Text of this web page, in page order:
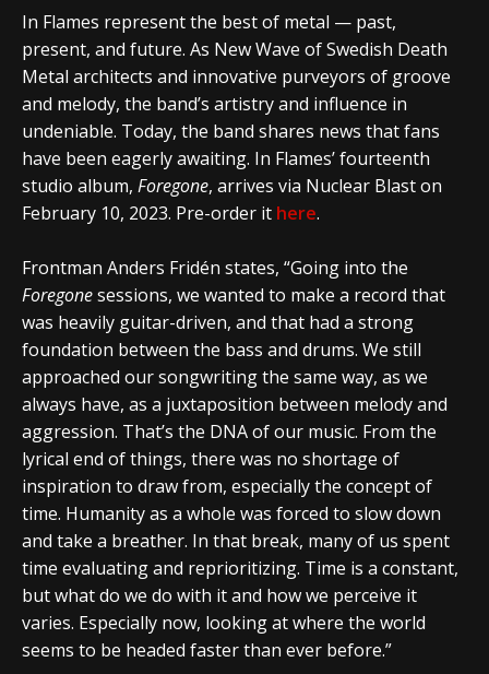
In Flames represent the best of metal — past,
present, and future. As New Wave of Swedish Death
Metal architects and innovative purveyors of groove
and melody, the band’s artistry and influence in
undeniable. Today, the band shares news that fans
have been eagerly awaiting. In Flames’ fourteenth
studio album, Foregone, arrives via Nuclear Blast on
February 10, 2023. Pre-order it here.
Frontman Anders Fridén states, “Going into the
Foregonesessions, we wanted to make a record that
was heavily guitar-driven, and that had a strong
foundation between the bass and drums. We still
approached our songwriting the same way, as we
always have, as a juxtaposition between melody and
aggression. That’s the DNA of our music. From the
lyrical end of things, there was no shortage of
inspiration to draw from, especially the concept of
time. Humanity as a whole was forced to slow down
and take a breather. In that break, many of us spent
time evaluating and reprioritizing. Time is a constant,
but what do we do with it and how we perceive it
varies. Especially now, looking at where the world
seems to be headed faster than ever before.”